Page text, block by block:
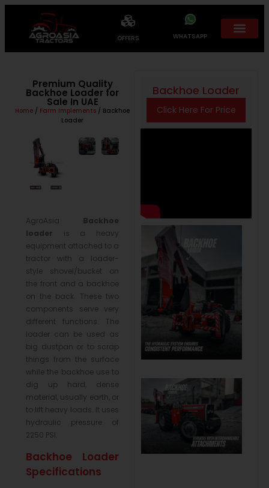
OFFERS WHATSAPP
Premium Quality
Backhoe Loader for
Sale In UAE
Home / Farm Implements / Backhoe
Loader
AgroAsia Backhoe
loader is a heavy
equipment attached to a
tractor with a loader-
style shovel/bucket on
the front and a backhoe
on the back. These two
components serve very
different functions. The
loader can be used as
big dustpan or to scrap
things from the surface
while the backhoe use to
dig up hard, dense
material, usually earth, or
to lift heavy loads. It uses
hydraulic pressure of
2250 PSI.
Backhoe Loader
Specifications
Backhoe Loader
Click Here For Price